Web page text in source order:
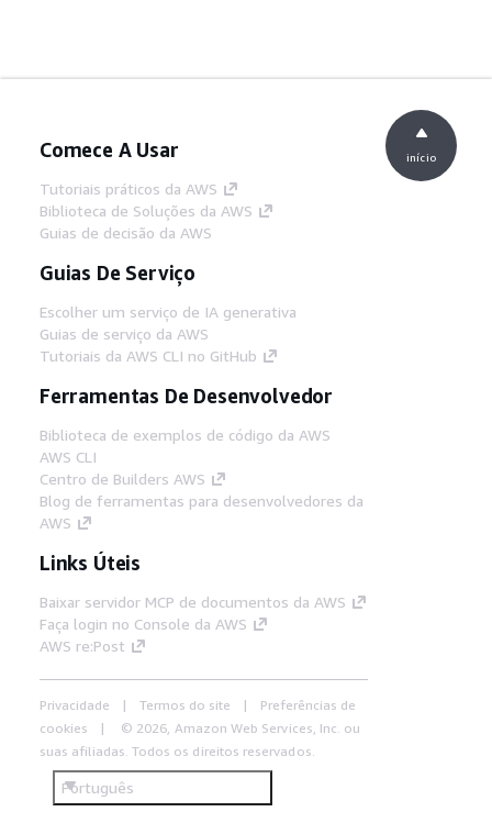
Comece A Usar
Tutoriais práticos da AWS
Biblioteca de Soluções da AWS
Guias de decisão da AWS
Guias De Serviço
Escolher um serviço de IA generativa
Guias de serviço da AWS
Tutoriais da AWS CLI no GitHub
Ferramentas De Desenvolvedor
Biblioteca de exemplos de código da AWS
AWS CLI
Centro de Builders AWS
Blog de ferramentas para desenvolvedores da
AWS
Links Úteis
Baixar servidor MCP de documentos da AWS
Faça login no Console da AWS
AWS re:Post
Privacidade Termos do site
Preferências de
cookies
© 2026, Amazon Web Services, Inc. ou
suas afiliadas. Todos os direitos reservados.
Português
início